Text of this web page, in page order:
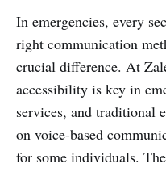
In emergencies, every
right communication
crucial difference. At
accessibility is key in
services, and traditional
on voice-based
for some individuals.